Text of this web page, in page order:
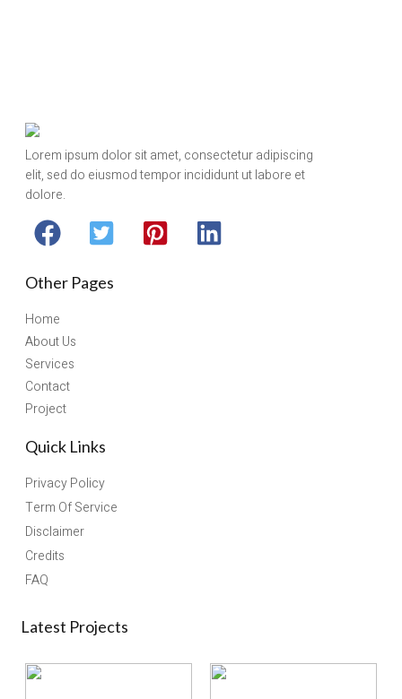
Lorem ipsum dolor sit amet, consectetur adipiscing
elit, sed do eiusmod tempor incididunt ut labore et
dolore.
Other Pages
Home
About Us
Services
Contact
Project
Quick Links
Privacy Policy
Term Of Service
Disclaimer
Credits
FAQ
Latest Projects